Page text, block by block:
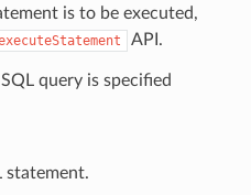
is to be executed,
API.
query is specified
statement.